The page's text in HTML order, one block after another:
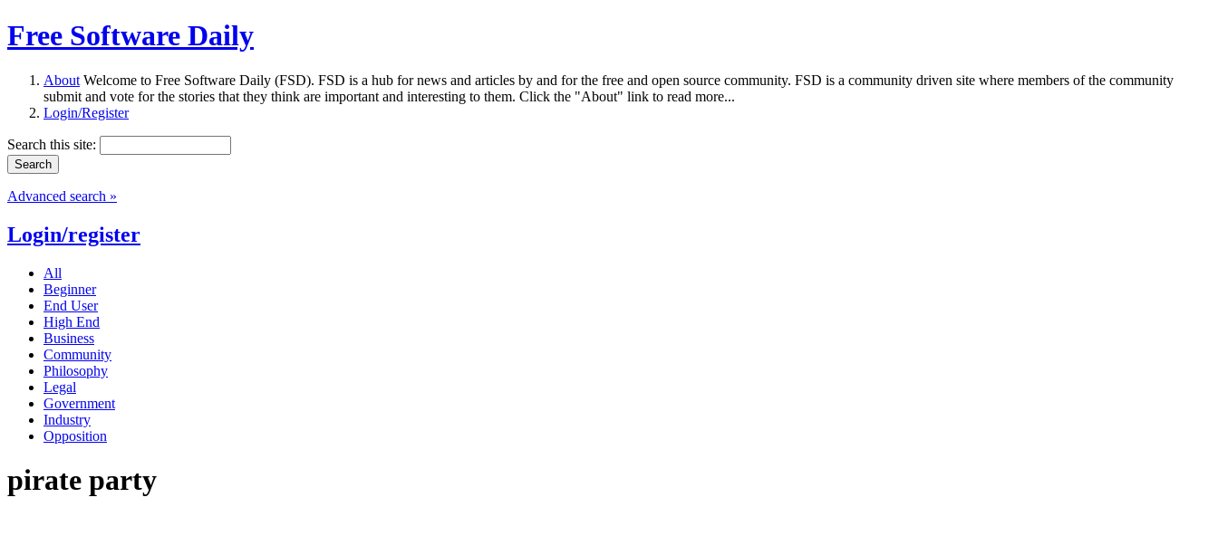
Free Software Daily
About Welcome to Free Software Daily (FSD). FSD is a hub for news and articles by and for the free and open source community. FSD is a community driven site where members of the community
submit and vote for the stories that they think are important and interesting to them. Click the "About" link to read more...
Login/Register
Search this site:
Advanced search »
Login/register
All
Beginner
End User
High End
Business
Community
Philosophy
Legal
Government
Industry
Opposition
pirate party